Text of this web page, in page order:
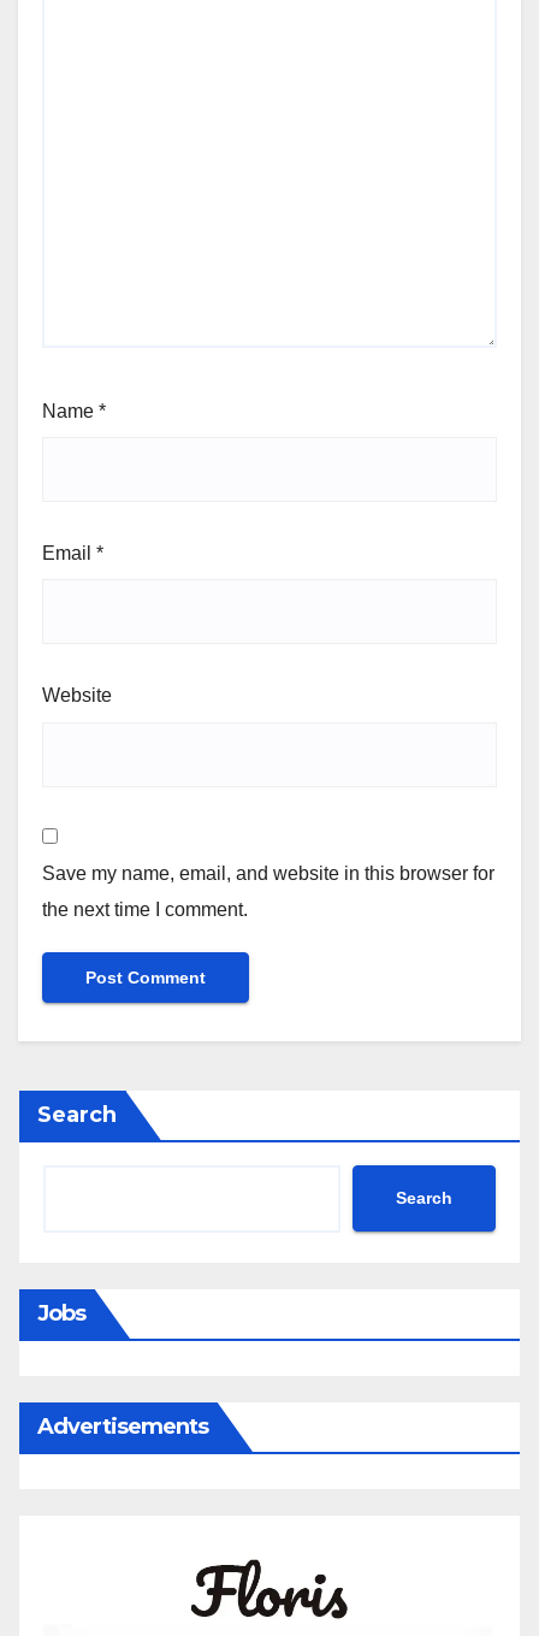
Name *
Email *
Website
Save my name, email, and website in this browser for
the next time I comment.
Search
Search
Jobs
Advertisements